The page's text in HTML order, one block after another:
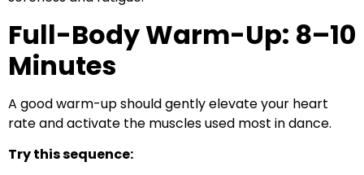
Full-Body Warm-Up: 8–10
Minutes
A good warm-up should gently elevate your heart
rate and activate the muscles used most in dance.
Try this sequence: